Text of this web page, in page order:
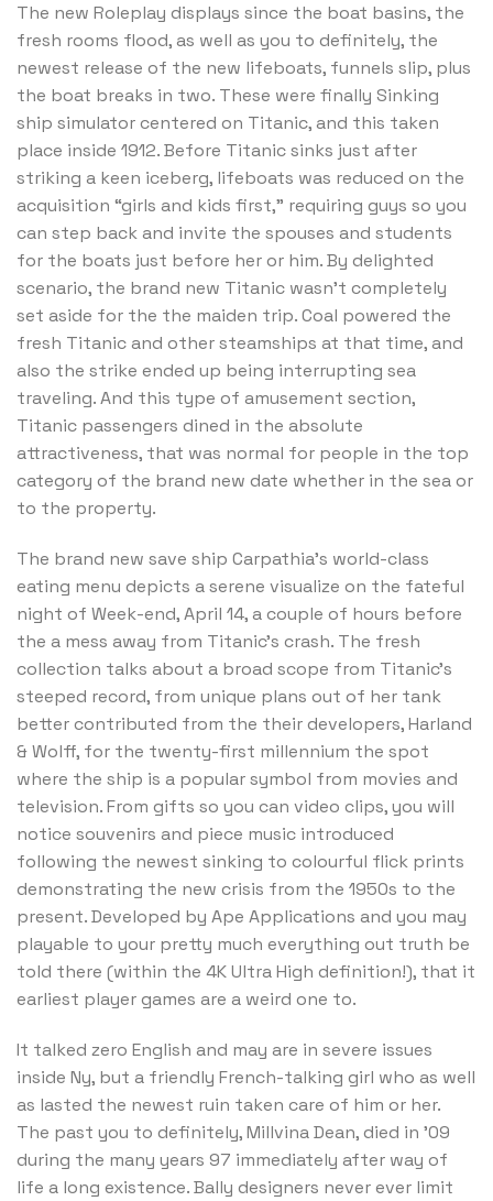
The new Roleplay displays since the boat basins, the
fresh rooms flood, as well as you to definitely, the
newest release of the new lifeboats, funnels slip, plus
the boat breaks in two. These were finally Sinking
ship simulator centered on Titanic, and this taken
place inside 1912. Before Titanic sinks just after
striking a keen iceberg, lifeboats was reduced on the
acquisition “girls and kids first,” requiring guys so you
can step back and invite the spouses and students
for the boats just before her or him. By delighted
scenario, the brand new Titanic wasn’t completely
set aside for the the maiden trip. Coal powered the
fresh Titanic and other steamships at that time, and
also the strike ended up being interrupting sea
traveling. And this type of amusement section,
Titanic passengers dined in the absolute
attractiveness, that was normal for people in the top
category of the brand new date whether in the sea or
to the property.
The brand new save ship Carpathia’s world-class
eating menu depicts a serene visualize on the fateful
night of Week-end, April 14, a couple of hours before
the a mess away from Titanic’s crash. The fresh
collection talks about a broad scope from Titanic’s
steeped record, from unique plans out of her tank
better contributed from the their developers, Harland
& Wolff, for the twenty-first millennium the spot
where the ship is a popular symbol from movies and
television. From gifts so you can video clips, you will
notice souvenirs and piece music introduced
following the newest sinking to colourful flick prints
demonstrating the new crisis from the 1950s to the
present. Developed by Ape Applications and you may
playable to your pretty much everything out truth be
told there (within the 4K Ultra High definition!), that it
earliest player games are a weird one to.
It talked zero English and may are in severe issues
inside Ny, but a friendly French-talking girl who as well
as lasted the newest ruin taken care of him or her.
The past you to definitely, Millvina Dean, died in ’09
during the many years 97 immediately after way of
life a long existence. Bally designers never ever limit